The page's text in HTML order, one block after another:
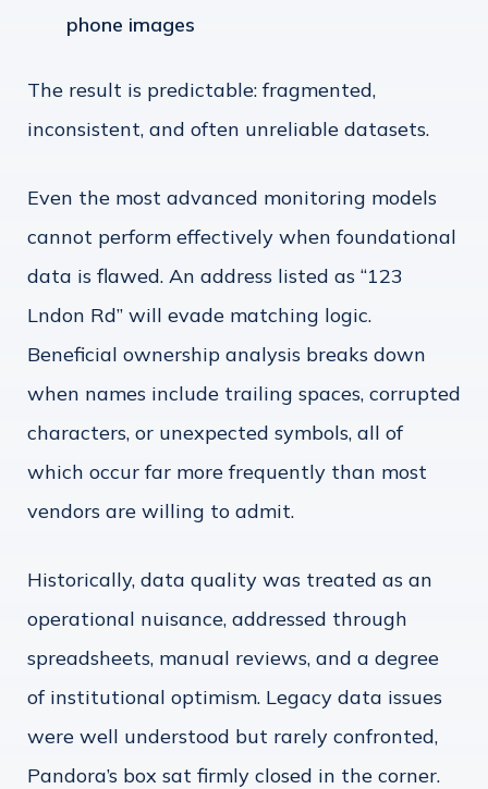
phone images
The result is predictable: fragmented,
inconsistent, and often unreliable datasets.
Even the most advanced monitoring models
cannot perform effectively when foundational
data is flawed. An address listed as “123
Lndon Rd” will evade matching logic.
Beneficial ownership analysis breaks down
when names include trailing spaces, corrupted
characters, or unexpected symbols, all of
which occur far more frequently than most
vendors are willing to admit.
Historically, data quality was treated as an
operational nuisance, addressed through
spreadsheets, manual reviews, and a degree
of institutional optimism. Legacy data issues
were well understood but rarely confronted,
Pandora’s box sat firmly closed in the corner.